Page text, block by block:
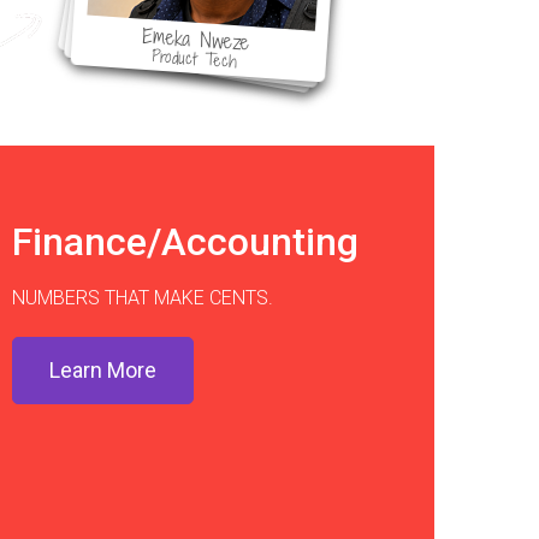
Emeka Nweze
Product Tech
Finance/Accounting
NUMBERS THAT MAKE CENTS.
Learn More